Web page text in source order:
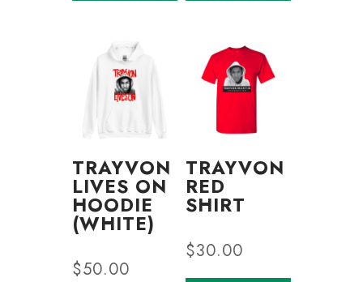
TRAYVON
LIVES ON
HOODIE
(WHITE)
$50.00
TRAYVON
RED
SHIRT
$30.00